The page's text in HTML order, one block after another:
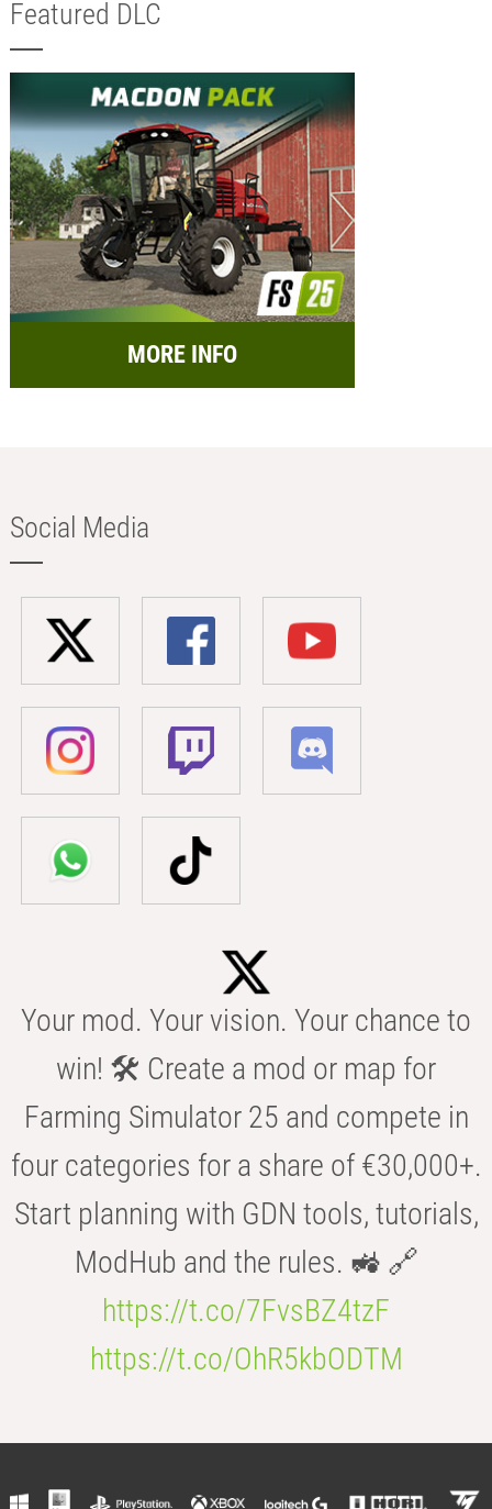
Featured DLC
MORE INFO
Social Media
Your mod. Your vision. Your chance to
win! 🛠️ Create a mod or map for
Farming Simulator 25 and compete in
four categories for a share of €30,000+.
Start planning with GDN tools, tutorials,
ModHub and the rules. 🚜 🔗
https://t.co/7FvsBZ4tzF
https://t.co/OhR5kbODTM